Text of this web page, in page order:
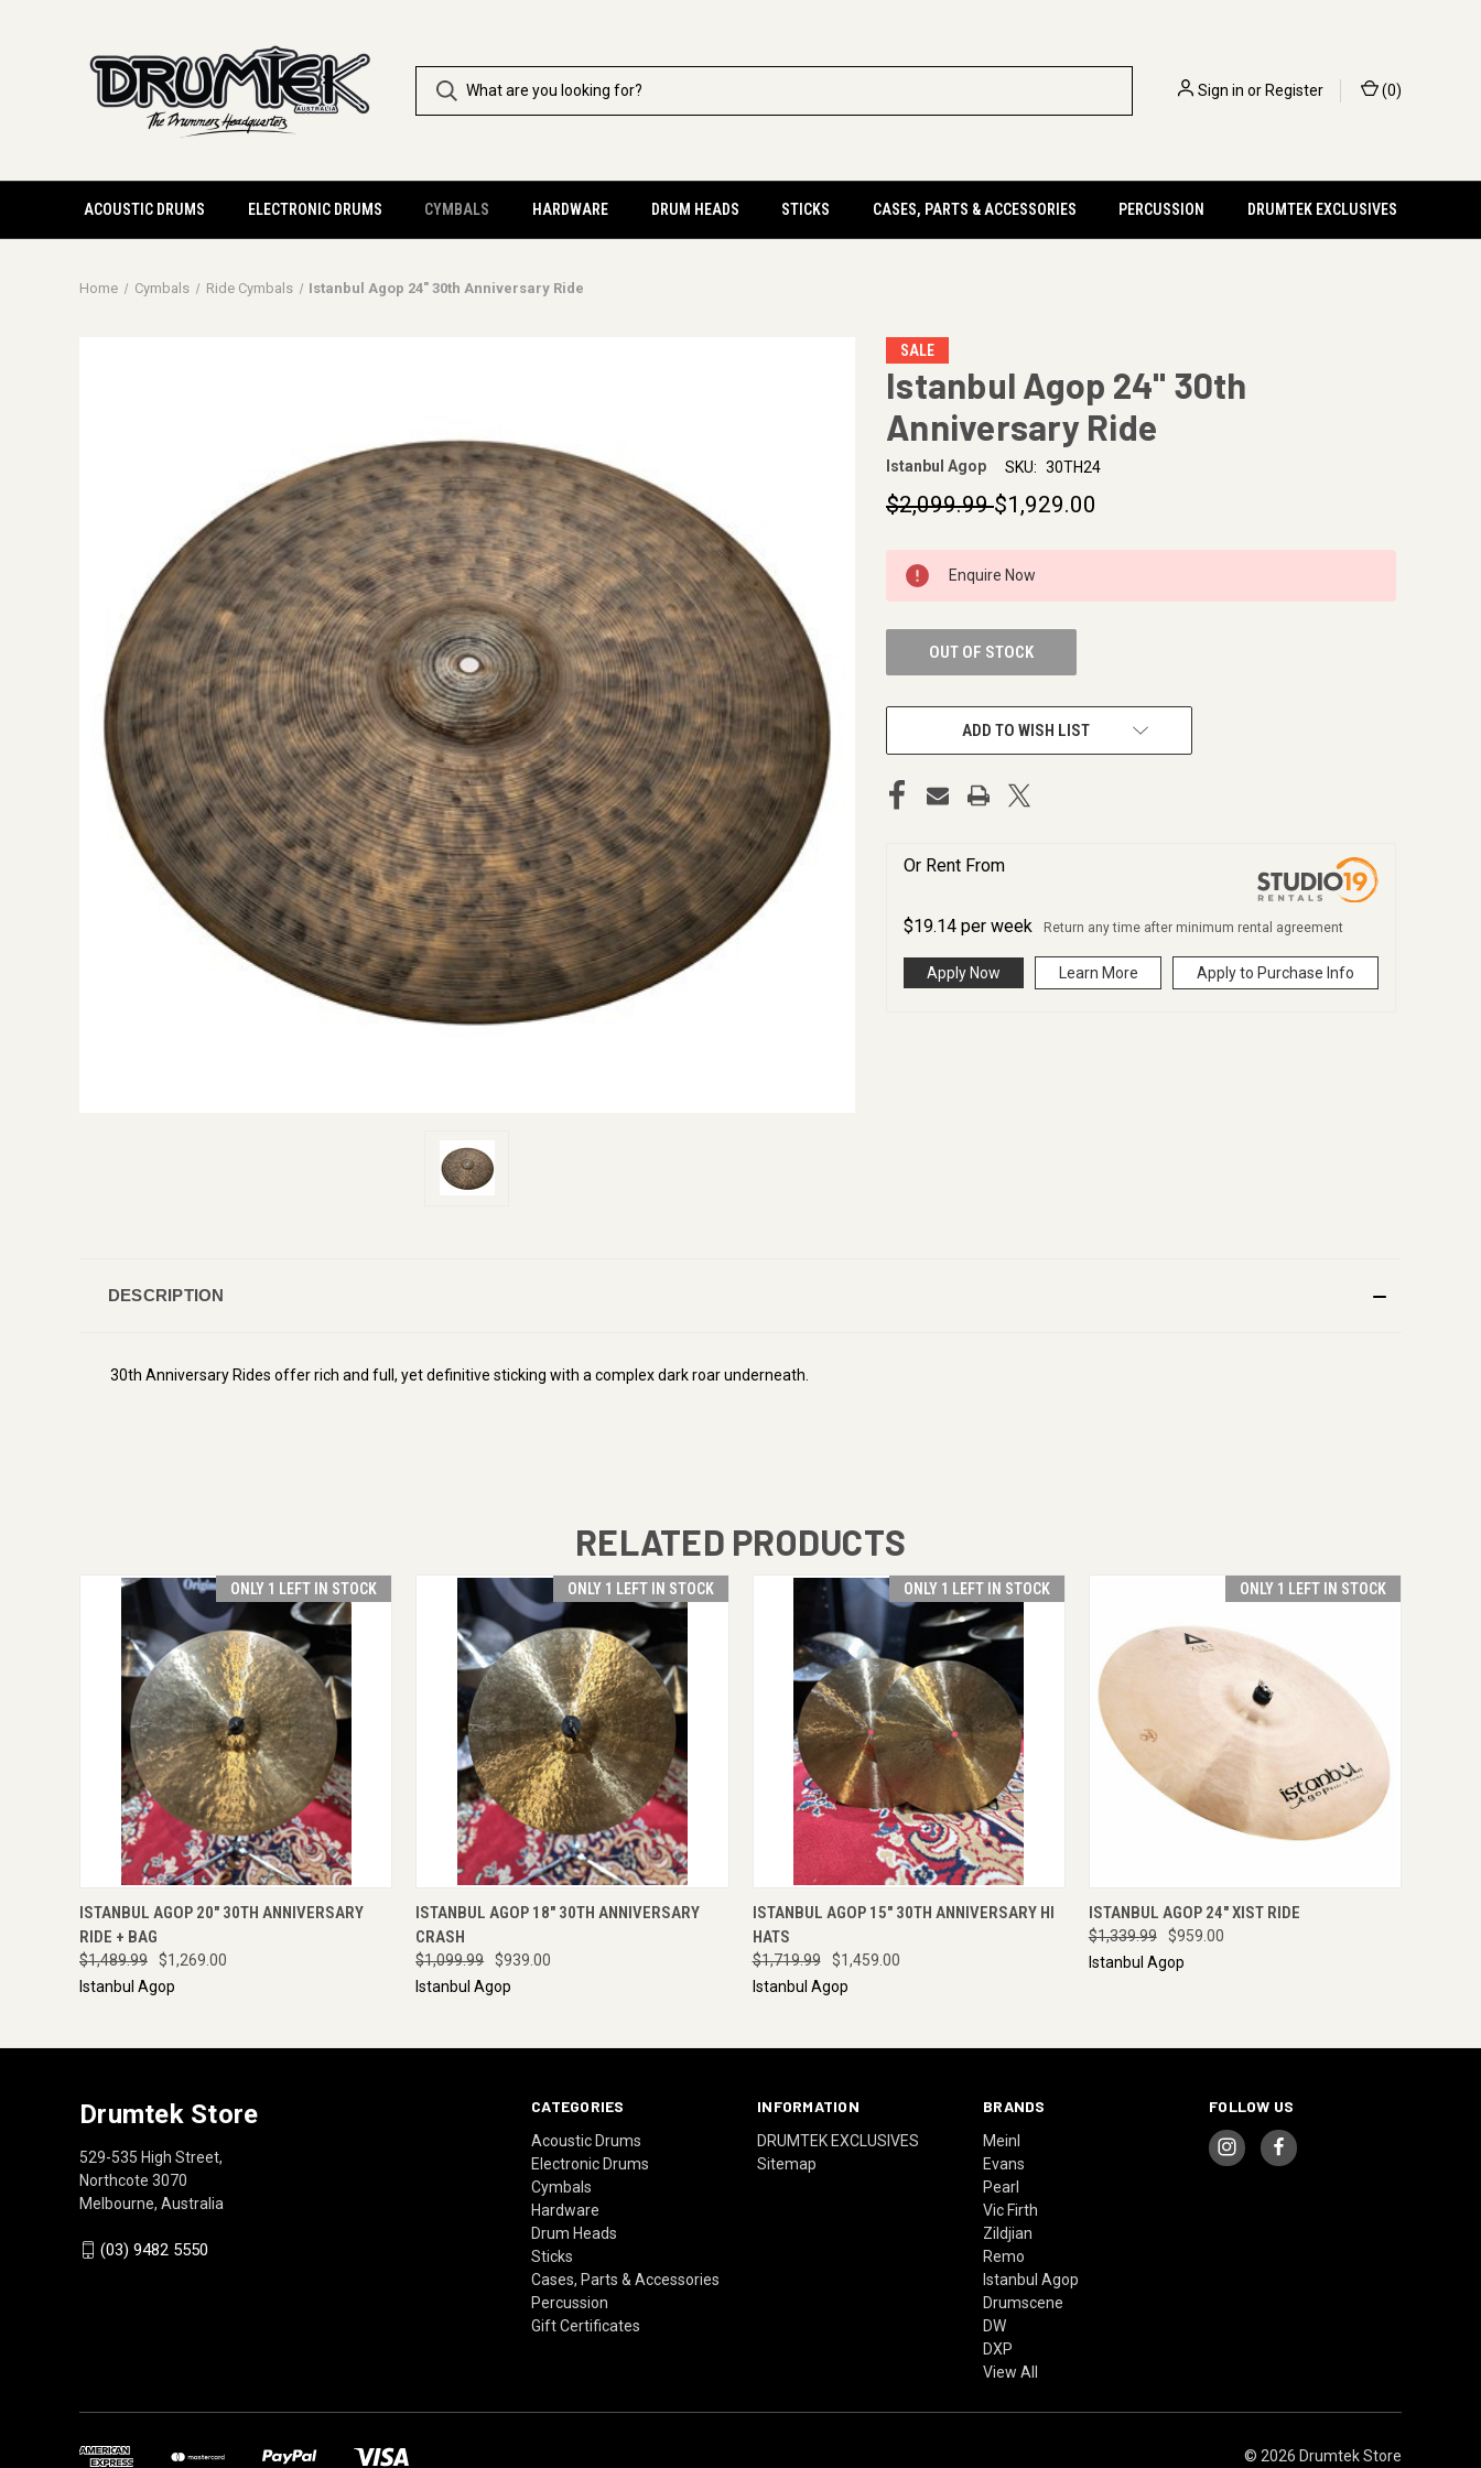
Sign in orRegister (0)
ACOUSTIC DRUMS ELECTRONIC DRUMS CYMBALS HARDWARE DRUM HEADS STICKS CASES, PARTS & ACCESSORIES PERCUSSION DRUMTEK EXCLUSIVES
Home Cymbals Ride Cymbals Istanbul Agop 24" 30th Anniversary Ride
SALE
Istanbul Agop 24" 30th
Anniversary Ride
Istanbul Agop SKU: 30TH24
$2,099.99$1,929.00
CURRENT
STOCK:
Enquire Now
OUT OF STOCK
ADD TO WISH LIST
Or Rent From
$19.14 per week Return any time after minimum rental agreement
Apply Now Learn More Apply to Purchase Info
DESCRIPTION
30th Anniversary Rides offer rich and full, yet definitive sticking with a complex dark roar underneath.
RELATED PRODUCTS
ONLY 1 LEFT IN STOCK
QUICK VIEW VIEW OPTIONS
ISTANBUL AGOP 20" 30TH ANNIVERSARY
RIDE + BAG
$1,489.99
$1,269.00
Istanbul Agop
ONLY 1 LEFT IN STOCK
QUICK VIEW VIEW OPTIONS
ISTANBUL AGOP 18" 30TH ANNIVERSARY
CRASH
$1,099.99
$939.00
Istanbul Agop
ONLY 1 LEFT IN STOCK
QUICK VIEW VIEW OPTIONS
ISTANBUL AGOP 15" 30TH ANNIVERSARY HI
HATS
$1,719.99
$1,459.00
Istanbul Agop
ONLY 1 LEFT IN STOCK
QUICK VIEW ADD TO CART
ISTANBUL AGOP 24" XIST RIDE
$1,339.99
$959.00
Istanbul Agop
CATEGORIES
Acoustic Drums
Electronic Drums
Cymbals
Hardware
Drum Heads
Sticks
Cases, Parts & Accessories
Percussion
Gift Certificates
INFORMATION
DRUMTEK EXCLUSIVES
Sitemap
BRANDS
Meinl
Evans
Pearl
Vic Firth
Zildjian
Remo
Istanbul Agop
Drumscene
DW
DXP
View All
FOLLOW US
Drumtek Store
529-535 High Street,
Northcote 3070
Melbourne, Australia
(03) 9482 5550
© 2026 Drumtek Store